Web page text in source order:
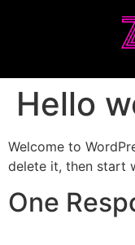
Hello
Welcome to
delete it, then start
One